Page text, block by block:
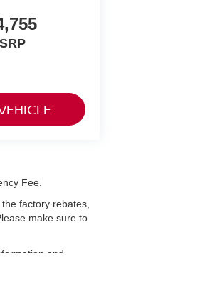
Fee.
factory rebates,
make sure to
and